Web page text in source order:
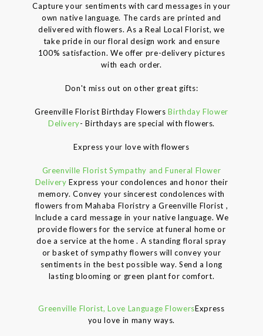
Capture your sentiments with card messages in your
own native language. The cards are printed and
delivered with flowers. As a Real Local Florist, we
take pride in our floral design work and ensure
100% satisfaction. We offer pre-delivery pictures
with each order.
Don't miss out on other great gifts:
Greenville Florist Birthday FlowersBirthday Flower
Delivery- Birthdays are special with flowers.
Express your love with flowers
Greenville Florist Sympathy and Funeral Flower
Delivery Express your condolences and honor their
memory. Convey your sincerest condolences with
flowers from Mahaba Floristry a Greenville Florist ,
Include a card message in your native language. We
provide flowers for the service at funeral home or
doe a service at the home . A standing floral spray
or basket of sympathy flowers will convey your
sentiments in the best possible way. Send a long
lasting blooming or green plant for comfort.
Greenville Florist, Love Language FlowersExpress
you love in many ways.